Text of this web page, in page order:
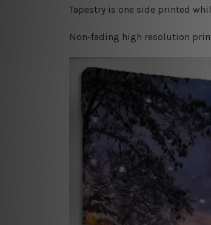
Tapestry is one side printed
Non-fading high resolution